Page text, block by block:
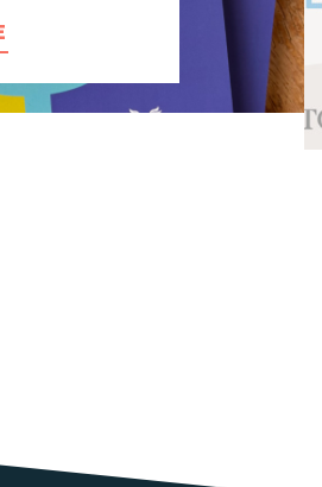
ABOUT THE MIDLIFE